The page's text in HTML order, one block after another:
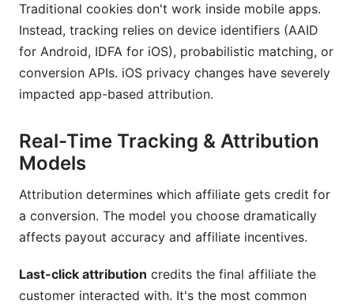
Traditional cookies don't work inside mobile apps.
Instead, tracking relies on device identifiers (AAID
for Android, IDFA for iOS), probabilistic matching, or
conversion APIs. iOS privacy changes have severely
impacted app-based attribution.
Real-Time Tracking & Attribution
Models
Attribution determines which affiliate gets credit for
a conversion. The model you choose dramatically
affects payout accuracy and affiliate incentives.
Last-click attribution credits the final affiliate the
customer interacted with. It's the most common